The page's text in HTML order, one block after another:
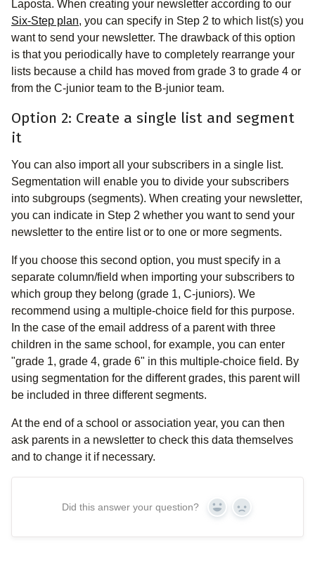
Laposta. When creating your newsletter according to our
Six-Step plan, you can specify in Step 2 to which list(s) you
want to send your newsletter. The drawback of this option
is that you periodically have to completely rearrange your
lists because a child has moved from grade 3 to grade 4 or
from the C-junior team to the B-junior team.
Option 2: Create a single list and segment
it
You can also import all your subscribers in a single list.
Segmentation will enable you to divide your subscribers
into subgroups (segments). When creating your newsletter,
you can indicate in Step 2 whether you want to send your
newsletter to the entire list or to one or more segments.
If you choose this second option, you must specify in a
separate column/field when importing your subscribers to
which group they belong (grade 1, C-juniors). We
recommend using a multiple-choice field for this purpose.
In the case of the email address of a parent with three
children in the same school, for example, you can enter
"grade 1, grade 4, grade 6" in this multiple-choice field. By
using segmentation for the different grades, this parent will
be included in three different segments.
At the end of a school or association year, you can then
ask parents in a newsletter to check this data themselves
and to change it if necessary.
Did this answer your question? Yes No